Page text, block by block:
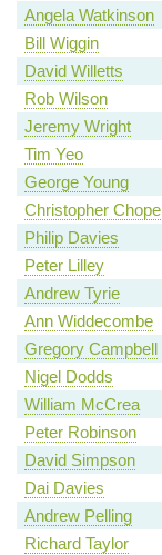
Angela Watkinson
Bill Wiggin
David Willetts
Rob Wilson
Jeremy Wright
Tim Yeo
George Young
Christopher Chope
Philip Davies
Peter Lilley
Andrew Tyrie
Ann Widdecombe
Gregory Campbell
Nigel Dodds
William McCrea
Peter Robinson
David Simpson
Dai Davies
Andrew Pelling
Richard Taylor